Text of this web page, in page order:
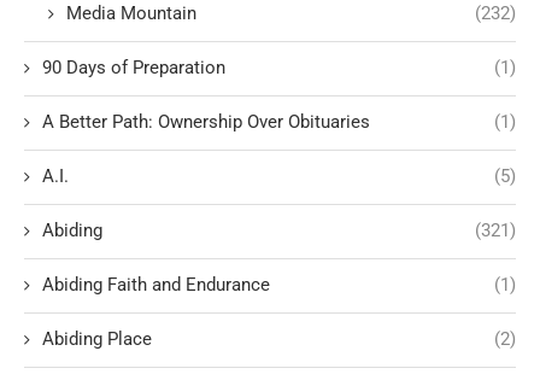
Media Mountain (232)
90 Days of Preparation (1)
A Better Path: Ownership Over Obituaries (1)
A.I. (5)
Abiding (321)
Abiding Faith and Endurance (1)
Abiding Place (2)